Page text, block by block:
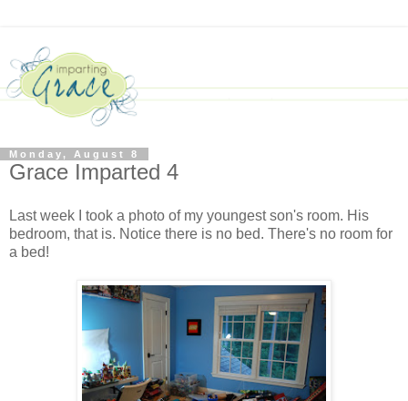
Monday, August 8
Grace Imparted 4
Last week I took a photo of my youngest son's room. His
bedroom, that is. Notice there is no bed. There's no room for
a bed!